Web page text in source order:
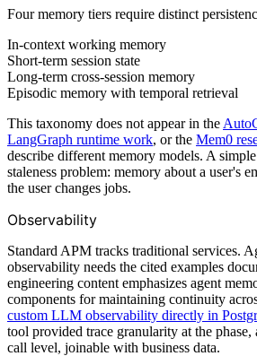
Four memory tiers require distinct
In-context working memory
Short-term session state
Long-term cross-session memory
Episodic memory with temporal retrieval
This taxonomy does not appear in the
LangGraph runtime work, or the Mem0
describe different memory models. A
staleness problem: memory about a user's
the user changes jobs.
Observability
Standard APM tracks traditional services.
observability needs the cited examples
engineering content emphasizes agent
components for maintaining continuity
custom LLM observability directly in
tool provided trace granularity at the phase,
call level, joinable with business data.